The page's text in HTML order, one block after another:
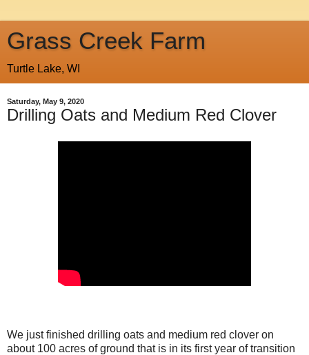
Grass Creek Farm
Turtle Lake, WI
Saturday, May 9, 2020
Drilling Oats and Medium Red Clover
We just finished drilling oats and medium red clover on
about 100 acres of ground that is in its first year of transition